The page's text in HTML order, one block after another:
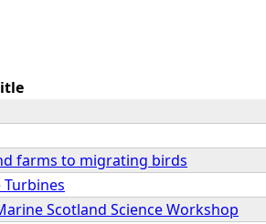
farms to migrating birds
Scotland Science Workshop